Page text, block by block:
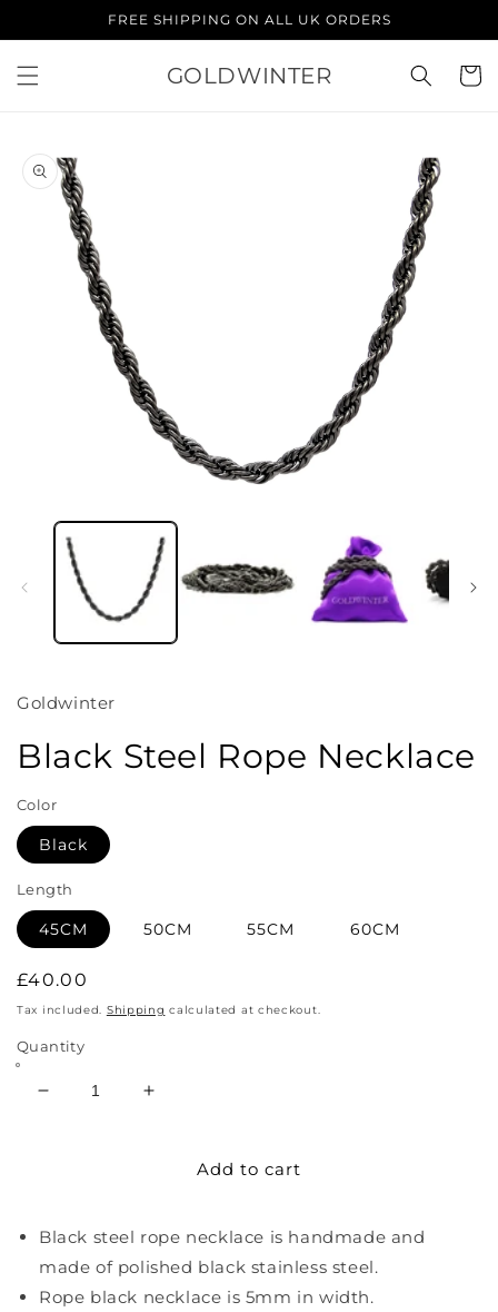
FREE SHIPPING ON ALL UK ORDERS
GOLDWINTER Cart
product
information
media
Goldwinter
Black Steel Rope Necklace
Color
Black
Length
45CM 50CM 55CM 60CM
Regular
price
£40.00
Tax included. Shipping calculated at checkout.
Quantity
Decrease
Necklace
Increase
Necklace
Add to cart
Black steel rope necklace is handmade and
made of polished black stainless steel.
Rope black necklace is 5mm in width.